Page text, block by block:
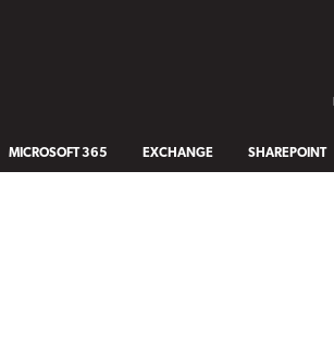
MICROSOFT 365 EXCHANGE SHAREPOINT